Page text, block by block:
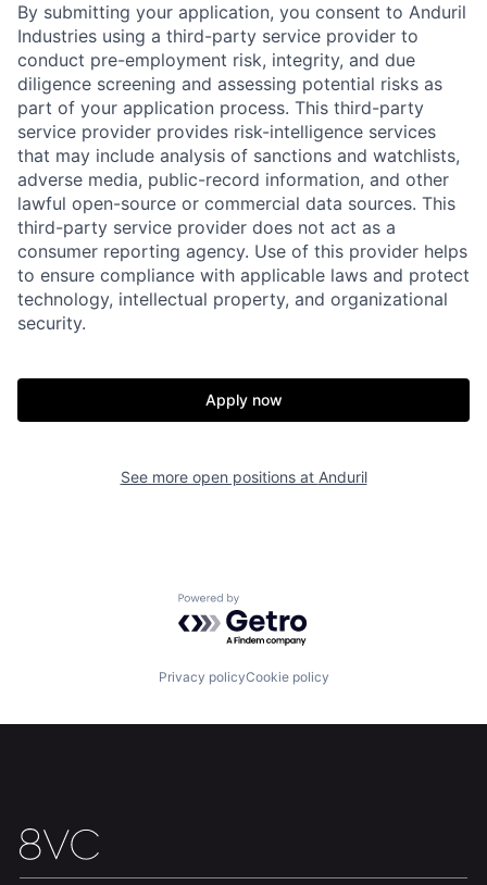
Home Resources
Portfolio Fellowship
About Build
Jobs
Contact
By submitting your application, you consent to Anduril
Industries using a third-party service provider to
conduct pre-employment risk, integrity, and due
diligence screening and assessing potential risks as
part of your application process. This third-party
service provider provides risk-intelligence services
that may include analysis of sanctions and watchlists,
adverse media, public-record information, and other
lawful open-source or commercial data sources. This
third-party service provider does not act as a
consumer reporting agency. Use of this provider helps
to ensure compliance with applicable laws and protect
technology, intellectual property, and organizational
security.
Apply now
See more open positions at Anduril
Powered by Getro.com
Privacy policyCookie policy